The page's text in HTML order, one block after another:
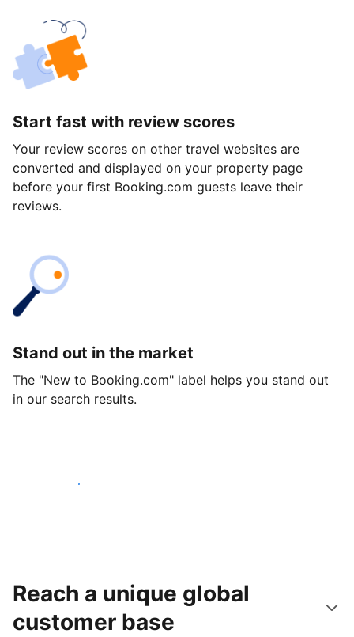
Start fast with review scores
Your review scores on other travel websites are
converted and displayed on your property page
before your first Booking.com guests leave their
reviews.
Stand out in the market
The "New to Booking.com" label helps you stand out
in our search results.
Get started today
Reach a unique global
customer base